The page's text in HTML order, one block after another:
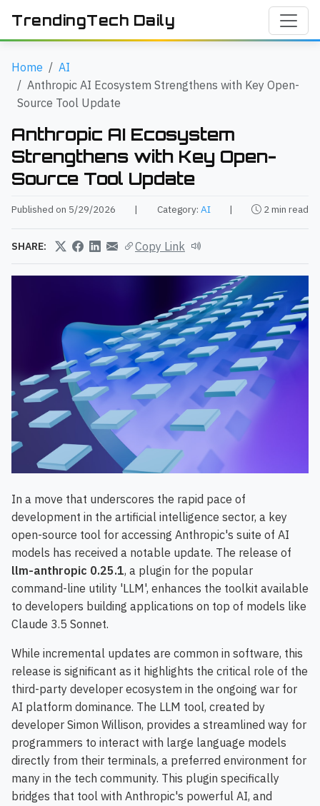
TrendingTech Daily
Home
AI
Anthropic AI Ecosystem Strengthens with Key Open-
Source Tool Update
Anthropic AI Ecosystem
Strengthens with Key Open-
Source Tool Update
Published on 5/29/2026 | Category: AI | 2 min read
SHARE: Copy Link
In a move that underscores the rapid pace of
development in the artificial intelligence sector, a key
open-source tool for accessing Anthropic's suite of AI
models has received a notable update. The release of
llm-anthropic 0.25.1, a plugin for the popular
command-line utility 'LLM', enhances the toolkit available
to developers building applications on top of models like
Claude 3.5 Sonnet.
While incremental updates are common in software, this
release is significant as it highlights the critical role of the
third-party developer ecosystem in the ongoing war for
AI platform dominance. The LLM tool, created by
developer Simon Willison, provides a streamlined way for
programmers to interact with large language models
directly from their terminals, a preferred environment for
many in the tech community. This plugin specifically
bridges that tool with Anthropic's powerful AI, and